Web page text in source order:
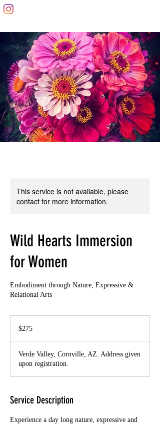
This service is not available, please
contact for more information.
Wild Hearts Immersion
for Women
Embodiment through Nature, Expressive &
Relational Arts
dollars$275
Verde Valley, Cornville, AZ. Address given
upon registration.
Service Description
Experience a day long nature, expressive and